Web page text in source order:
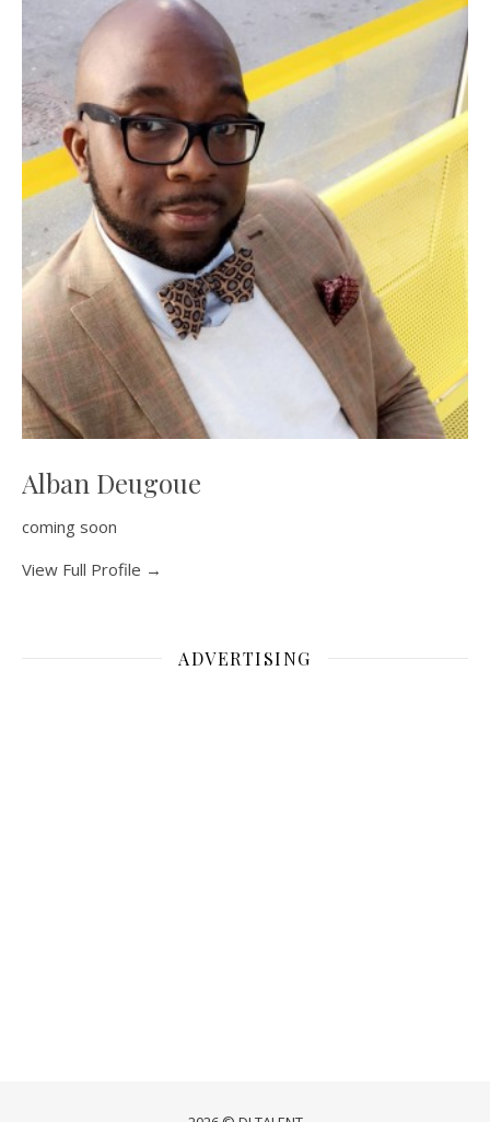
Alban Deugoue
coming soon
View Full Profile →
ADVERTISING